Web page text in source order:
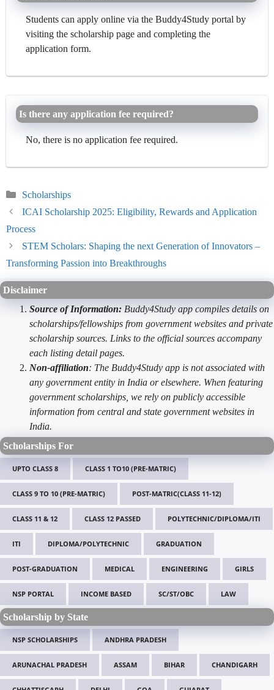
Students can apply online via the Buddy4Study portal by
visiting the scholarship page and completing the
application form.
Is there any application fee required?
No, there is no application fee required.
Categories
Scholarships
ICAI Scholarship 2025: Eligibility, Rewards and Application
Process
STEM Scholars: Shaping the next Generation of Innovators –
Transforming Passion into Breakthroughs
Disclaimer
Source of Information: Buddy4Study app compiles details on
scholarships/fellowships from government websites and private
scholarship sources. Links to the official sources accompany
each listing detail pages.
Non-affiliation: The Buddy4Study app is not associated with
any government entity in India or elsewhere. When featuring
government scholarships, we rely on publicly accessible
information from central and state government websites in
India.
Scholarships For
UPTO CLASS 8 CLASS 1 TO10 (PRE-MATRIC)
CLASS 9 TO 10 (PRE-MATRIC) POST-MATRIC(CLASS 11-12)
CLASS 11 & 12 CLASS 12 PASSED POLYTECHNIC/DIPLOMA/ITI
ITI DIPLOMA/POLYTECHNIC GRADUATION
POST-GRADUATION MEDICAL ENGINEERING GIRLS
NSP PORTAL INCOME BASED SC/ST/OBC LAW
Scholarship by State
NSP SCHOLARSHIPS ANDHRA PRADESH
ARUNACHAL PRADESH ASSAM BIHAR CHANDIGARH